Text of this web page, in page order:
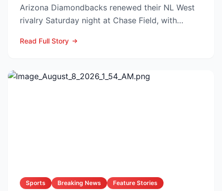
Arizona Diamondbacks renewed their NL West
rivalry Saturday night at Chase Field, with
Read Full Story
Sports Breaking News Feature Stories